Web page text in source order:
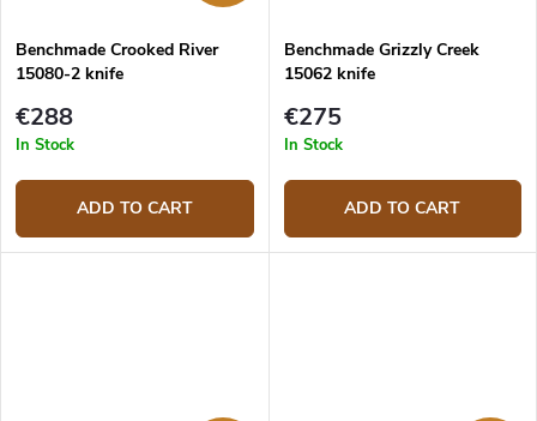
Benchmade Crooked River
15080-2 knife
€288
In Stock
ADD TO CART
Benchmade Grizzly Creek
15062 knife
€275
In Stock
ADD TO CART